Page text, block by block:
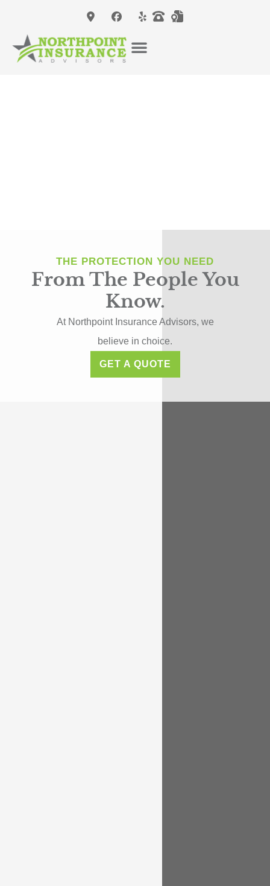
THE PROTECTION YOU NEED
From The People You
Know.
At Northpoint Insurance Advisors, we
believe in choice.
GET A QUOTE